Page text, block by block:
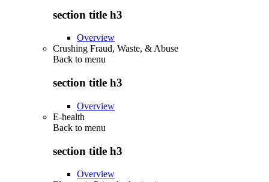
section title h3
Overview
Crushing Fraud, Waste, & Abuse
Back to menu
section title h3
Overview
E-health
Back to menu
section title h3
Overview